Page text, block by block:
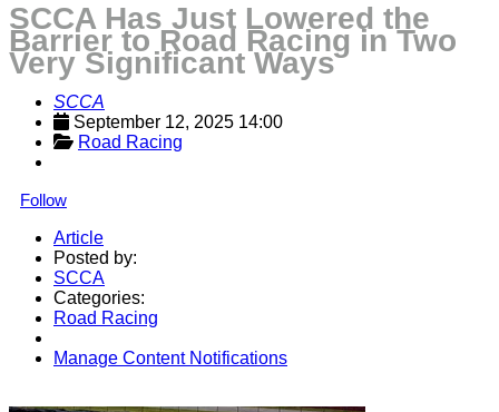
SCCA Has Just Lowered the
Barrier to Road Racing in Two
Very Significant Ways
SCCA
September 12, 2025 14:00
Road Racing
Follow
Article
Posted by:
SCCA
Categories:
Road Racing
Manage Content Notifications